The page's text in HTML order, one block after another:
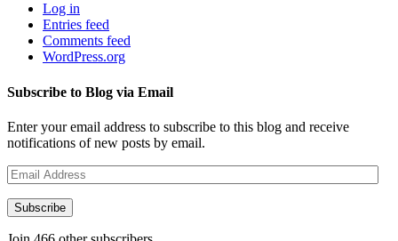
Log in
Entries feed
Comments feed
WordPress.org
Subscribe to Blog via Email
Enter your email address to subscribe to this blog and receive
notifications of new posts by email.
Email
Address
Subscribe